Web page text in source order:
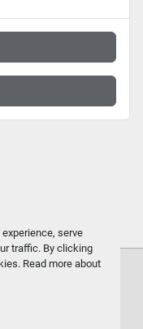
serve
traffic. By clicking
Read more about